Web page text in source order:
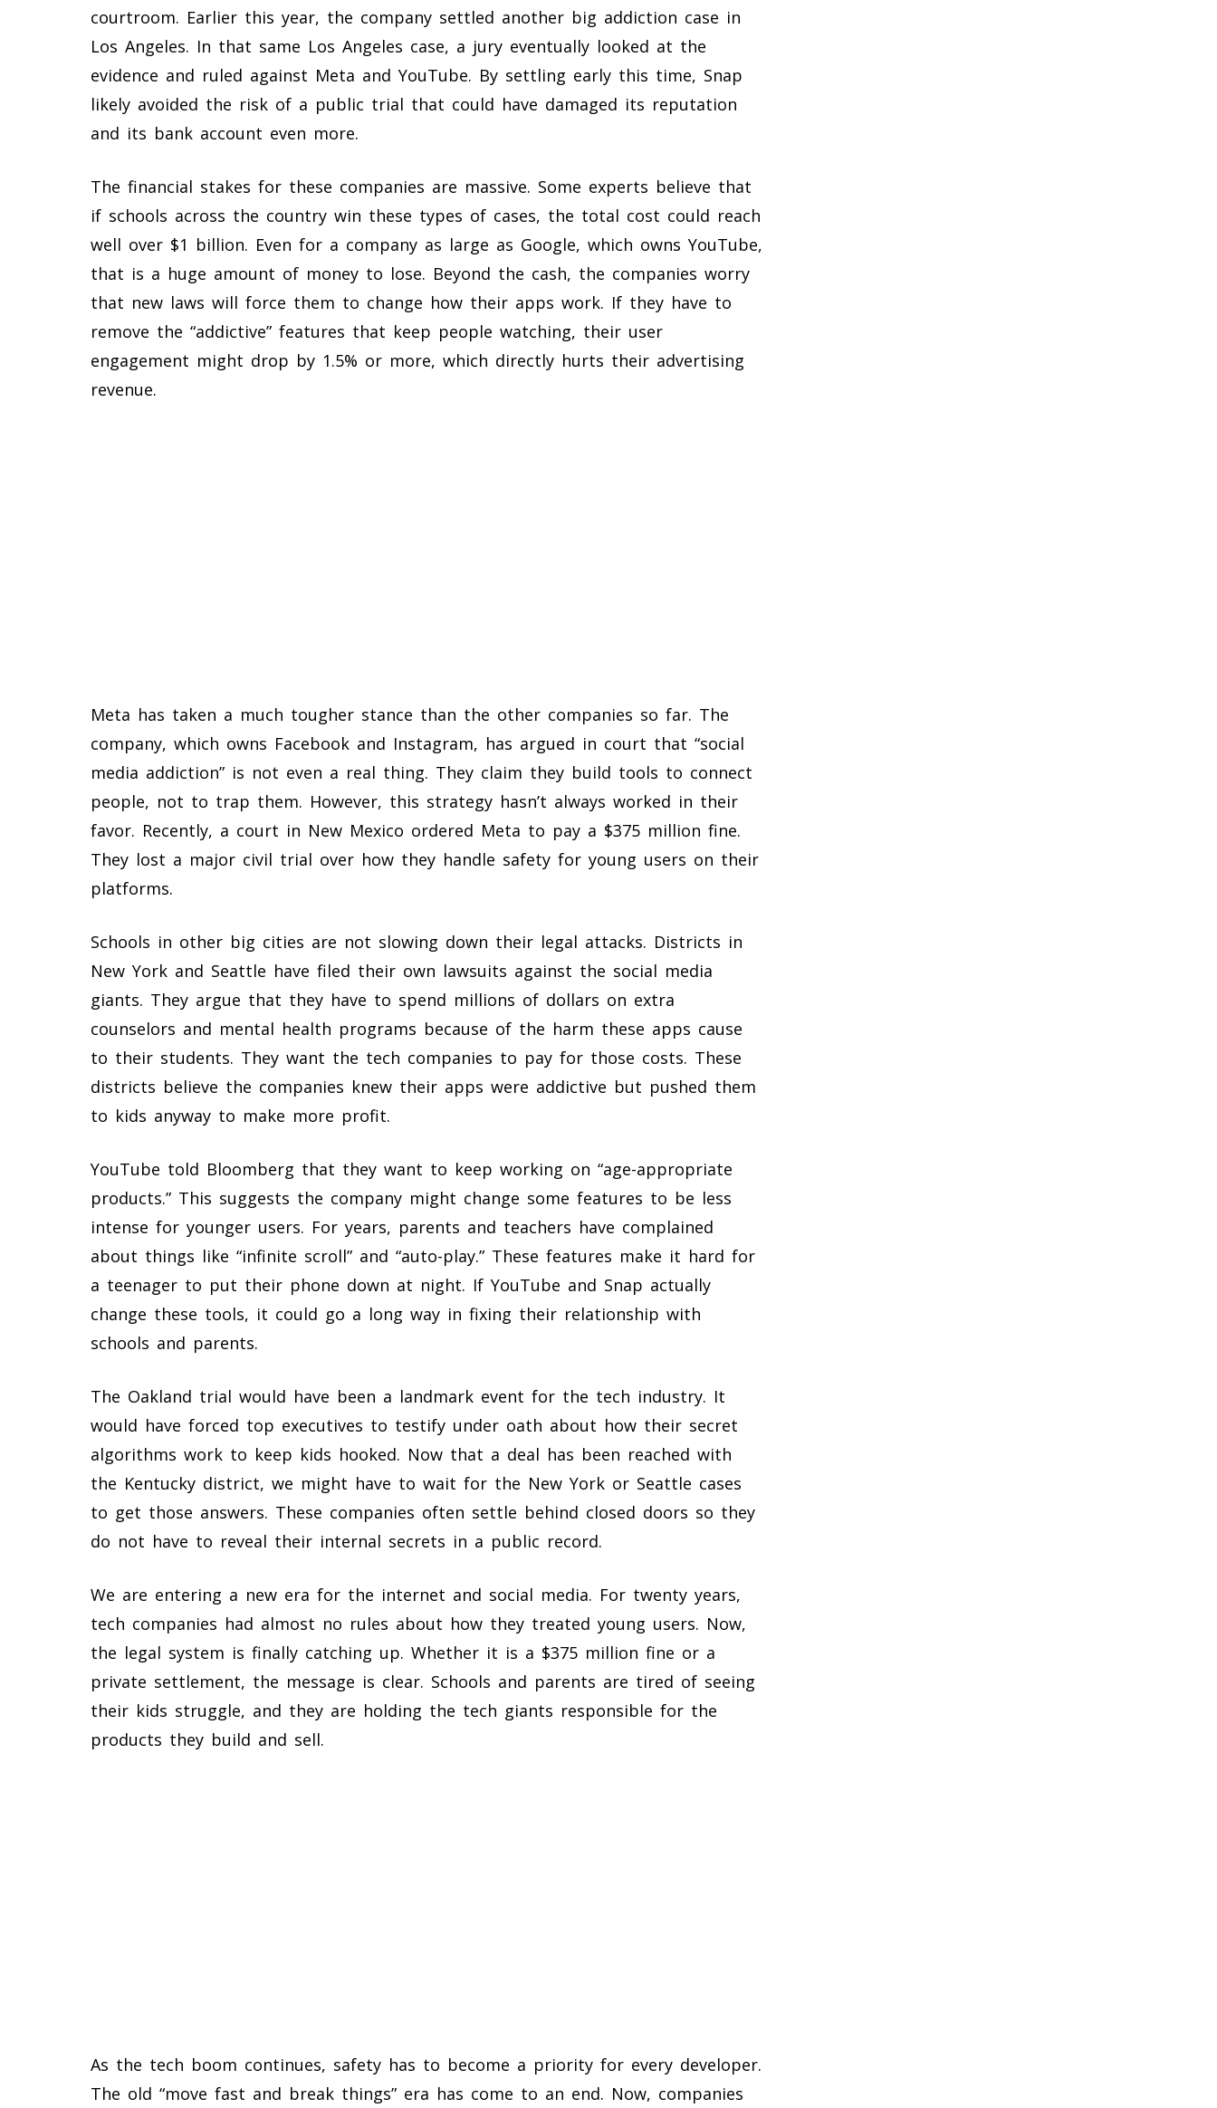
courtroom. Earlier this year, the company settled another big addiction case in
Los Angeles. In that same Los Angeles case, a jury eventually looked at the
evidence and ruled against Meta and YouTube. By settling early this time, Snap
likely avoided the risk of a public trial that could have damaged its reputation
and its bank account even more.
The financial stakes for these companies are massive. Some experts believe that
if schools across the country win these types of cases, the total cost could reach
well over $1 billion. Even for a company as large as Google, which owns YouTube,
that is a huge amount of money to lose. Beyond the cash, the companies worry
that new laws will force them to change how their apps work. If they have to
remove the “addictive” features that keep people watching, their user
engagement might drop by 1.5% or more, which directly hurts their advertising
revenue.
Meta has taken a much tougher stance than the other companies so far. The
company, which owns Facebook and Instagram, has argued in court that “social
media addiction” is not even a real thing. They claim they build tools to connect
people, not to trap them. However, this strategy hasn’t always worked in their
favor. Recently, a court in New Mexico ordered Meta to pay a $375 million fine.
They lost a major civil trial over how they handle safety for young users on their
platforms.
Schools in other big cities are not slowing down their legal attacks. Districts in
New York and Seattle have filed their own lawsuits against the social media
giants. They argue that they have to spend millions of dollars on extra
counselors and mental health programs because of the harm these apps cause
to their students. They want the tech companies to pay for those costs. These
districts believe the companies knew their apps were addictive but pushed them
to kids anyway to make more profit.
YouTube told Bloomberg that they want to keep working on “age-appropriate
products.” This suggests the company might change some features to be less
intense for younger users. For years, parents and teachers have complained
about things like “infinite scroll” and “auto-play.” These features make it hard for
a teenager to put their phone down at night. If YouTube and Snap actually
change these tools, it could go a long way in fixing their relationship with
schools and parents.
The Oakland trial would have been a landmark event for the tech industry. It
would have forced top executives to testify under oath about how their secret
algorithms work to keep kids hooked. Now that a deal has been reached with
the Kentucky district, we might have to wait for the New York or Seattle cases
to get those answers. These companies often settle behind closed doors so they
do not have to reveal their internal secrets in a public record.
We are entering a new era for the internet and social media. For twenty years,
tech companies had almost no rules about how they treated young users. Now,
the legal system is finally catching up. Whether it is a $375 million fine or a
private settlement, the message is clear. Schools and parents are tired of seeing
their kids struggle, and they are holding the tech giants responsible for the
products they build and sell.
As the tech boom continues, safety has to become a priority for every developer.
The old “move fast and break things” era has come to an end. Now, companies